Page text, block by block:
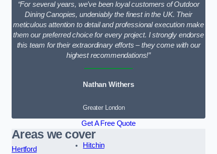
“For several years, we’ve been loyal customers of Outdoor
Dining Canopies, undeniably the finest in the UK. Their
meticulous attention to detail and professional execution make
them our preferred choice for every project. I strongly endorse
this team for their extraordinary efforts – they come with our
highest recommendations!”
Nathan Withers
Greater London
Get A Free Quote
Areas we cover
Hertford
Hitchin